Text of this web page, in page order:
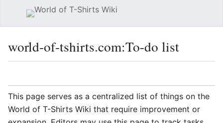
world-of-tshirts.com:To-do list
This page serves as a centralized list of things on the
World of T-Shirts Wiki that require improvement or